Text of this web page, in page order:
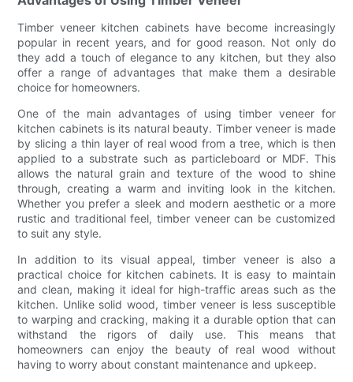
Timber veneer kitchen cabinets have become increasingly
popular in recent years, and for good reason. Not only do
they add a touch of elegance to any kitchen, but they also
offer a range of advantages that make them a desirable
choice for homeowners.
One of the main advantages of using timber veneer for
kitchen cabinets is its natural beauty. Timber veneer is made
by slicing a thin layer of real wood from a tree, which is then
applied to a substrate such as particleboard or MDF. This
allows the natural grain and texture of the wood to shine
through, creating a warm and inviting look in the kitchen.
Whether you prefer a sleek and modern aesthetic or a more
rustic and traditional feel, timber veneer can be customized
to suit any style.
In addition to its visual appeal, timber veneer is also a
practical choice for kitchen cabinets. It is easy to maintain
and clean, making it ideal for high-traffic areas such as the
kitchen. Unlike solid wood, timber veneer is less susceptible
to warping and cracking, making it a durable option that can
withstand the rigors of daily use. This means that
homeowners can enjoy the beauty of real wood without
having to worry about constant maintenance and upkeep.